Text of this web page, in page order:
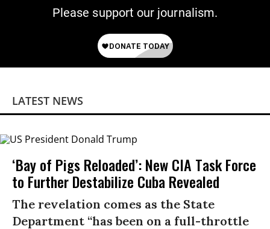
Please support our journalism.
LATEST NEWS
‘Bay of Pigs Reloaded’: New CIA Task Force
to Further Destabilize Cuba Revealed
The revelation comes as the State
Department “has been on a full-throttle